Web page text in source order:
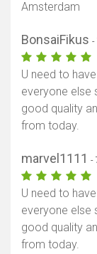
Amsterdam
BonsaiFikus -
U need to
everyone else
good quality
from today.
marvel1111 -
U need to
everyone else
good quality
from today.